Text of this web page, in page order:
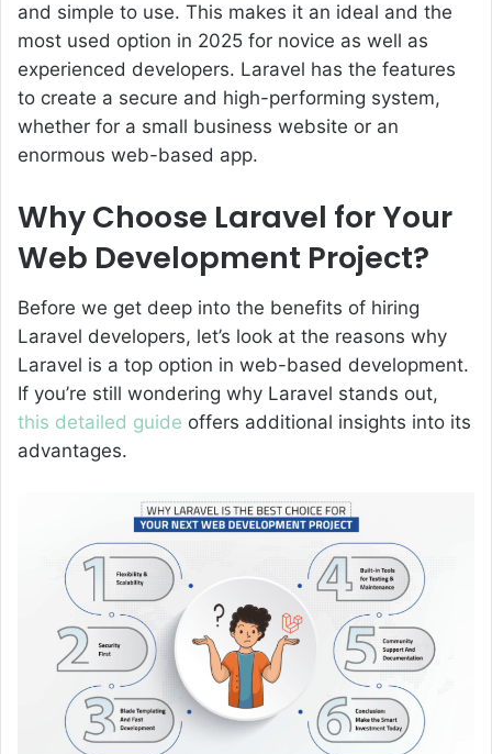
and simple to use. This makes it an ideal and the
most used option in 2025 for novice as well as
experienced developers. Laravel has the features
to create a secure and high-performing system,
whether for a small business website or an
enormous web-based app.
Why Choose Laravel for Your
Web Development Project?
Before we get deep into the benefits of hiring
Laravel developers, let’s look at the reasons why
Laravel is a top option in web-based development.
If you’re still wondering why Laravel stands out,
this detailed guide offers additional insights into its
advantages.